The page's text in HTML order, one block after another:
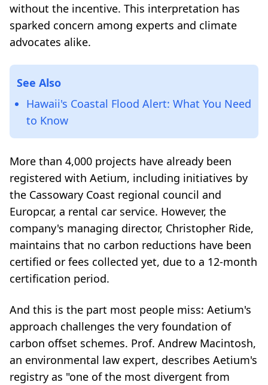
without the incentive. This interpretation has
sparked concern among experts and climate
advocates alike.
See Also
Hawaii's Coastal Flood Alert: What You Need
to Know
More than 4,000 projects have already been
registered with Aetium, including initiatives by
the Cassowary Coast regional council and
Europcar, a rental car service. However, the
company's managing director, Christopher Ride,
maintains that no carbon reductions have been
certified or fees collected yet, due to a 12-month
certification period.
And this is the part most people miss: Aetium's
approach challenges the very foundation of
carbon offset schemes. Prof. Andrew Macintosh,
an environmental law expert, describes Aetium's
registry as "one of the most divergent from